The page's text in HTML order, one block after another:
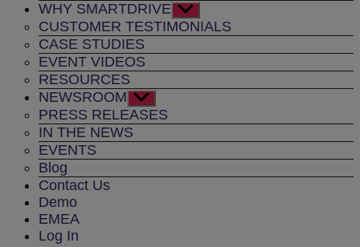
WHY SMARTDRIVE Show
sub
menu
CUSTOMER TESTIMONIALS
CASE STUDIES
EVENT VIDEOS
RESOURCES
NEWSROOM Show
sub
menu
PRESS RELEASES
IN THE NEWS
EVENTS
Blog
Contact Us
Demo
EMEA
Log In